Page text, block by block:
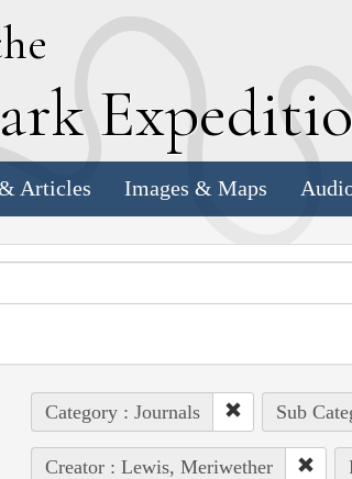
E
Articles Images & Maps
Category : Journals Sub
Creator : Lewis, Meriwether